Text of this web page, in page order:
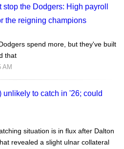
the Dodgers: High payroll
the reigning champions
spend more, but they've built
that
AM
unlikely to catch in '26; could
situation is in flux after Dalton
revealed a slight ulnar collateral